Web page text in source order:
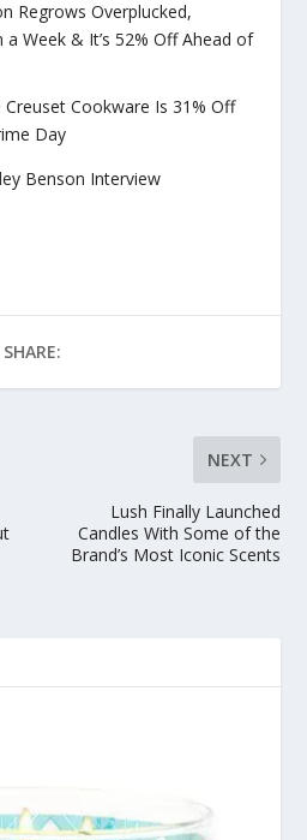
Regrows Overplucked,
a Week & It’s 52% Off Ahead of
Cookware Is 31% Off
Day
SHARE:
NEXT
Lush Finally Launched
Candles With Some of the
Brand’s Most Iconic Scents